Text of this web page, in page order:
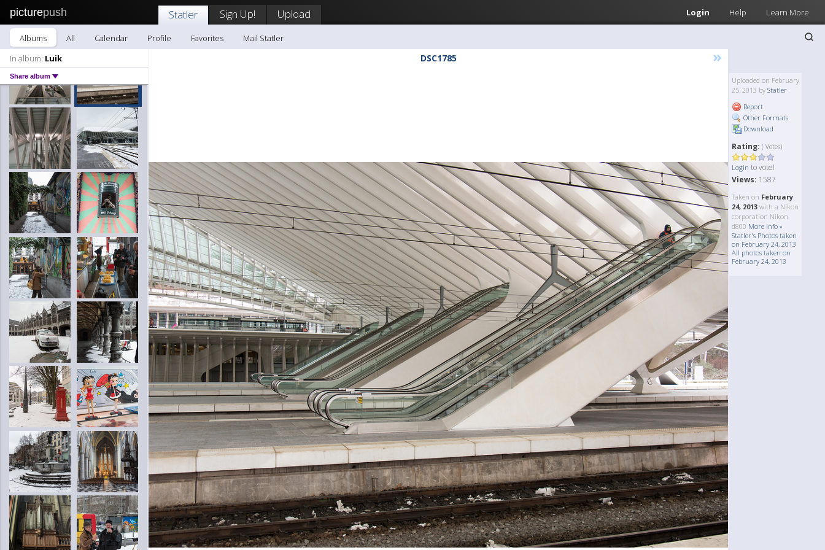
picturepush Login Help Learn More
Statler Sign Up! Upload
Albums All Calendar Profile Favorites
Mail Statler
In album: Luik
Share album
DSC1785 »
Uploaded on February
25, 2013 by Statler
Report
Other Formats
Download
Rating: ( Votes)
Login to vote!
Views: 1587
Taken on February
24, 2013 with a Nikon
corporation Nikon
d800 More Info »
Statler's Photos taken
on February 24, 2013
All photos taken on
February 24, 2013